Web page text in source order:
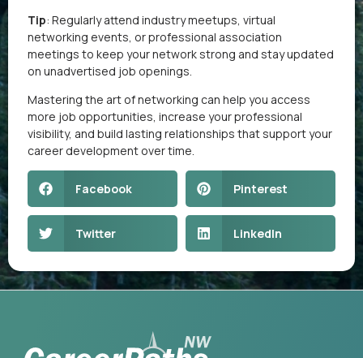
Tip: Regularly attend industry meetups, virtual
networking events, or professional association
meetings to keep your network strong and stay updated
on unadvertised job openings.
Mastering the art of networking can help you access
more job opportunities, increase your professional
visibility, and build lasting relationships that support your
career development over time.
Facebook Pinterest
Twitter LinkedIn